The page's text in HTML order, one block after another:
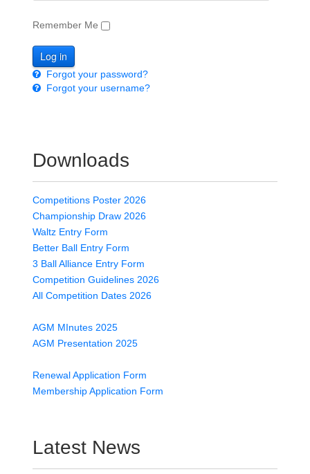
Remember Me
Forgot your password?
Forgot your username?
Downloads
Competitions Poster 2026
Championship Draw 2026
Waltz Entry Form
Better Ball Entry Form
3 Ball Alliance Entry Form
Competition Guidelines 2026
All Competition Dates 2026
AGM MInutes 2025
AGM Presentation 2025
Renewal Application Form
Membership Application Form
Latest News